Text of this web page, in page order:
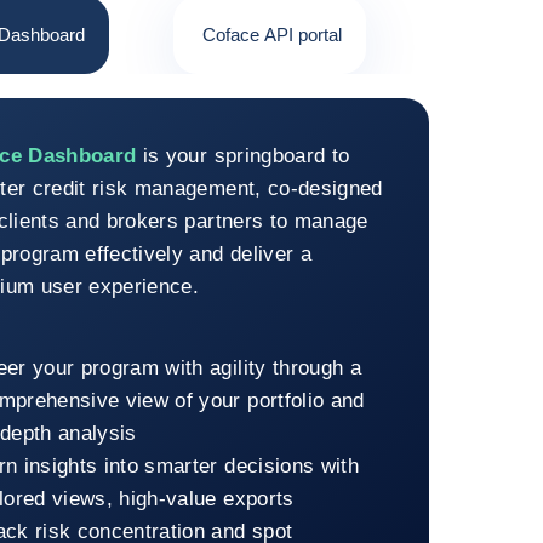
Coface API portal
Dashboard
Dashboard is your springboard to
credit risk management, co-designed
and brokers partners to manage
effectively and deliver a
user experience.
your program with agility through a
view of your portfolio and
analysis
insights into smarter decisions with
views, high-value exports
risk concentration and spot